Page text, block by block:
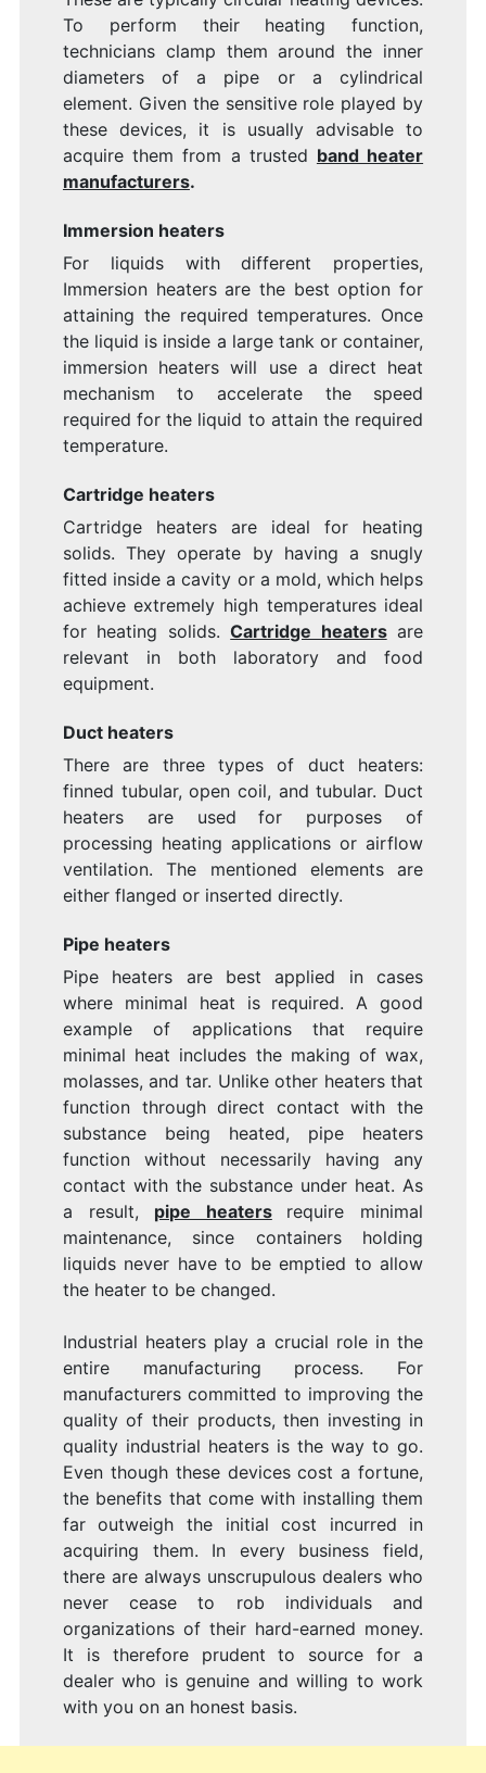
To perform their heating function,
technicians clamp them around the inner
diameters of a pipe or a cylindrical
element. Given the sensitive role played by
these devices, it is usually advisable to
acquire them from a trusted band heater
manufacturers.
Immersion heaters
For liquids with different properties,
Immersion heaters are the best option for
attaining the required temperatures. Once
the liquid is inside a large tank or container,
immersion heaters will use a direct heat
mechanism to accelerate the speed
required for the liquid to attain the required
temperature.
Cartridge heaters
Cartridge heaters are ideal for heating
solids. They operate by having a snugly
fitted inside a cavity or a mold, which helps
achieve extremely high temperatures ideal
for heating solids.Cartridge heatersare
relevant in both laboratory and food
equipment.
Duct heaters
There are three types of duct heaters:
finned tubular, open coil, and tubular. Duct
heaters are used
for purposes of
processing heating applications or airflow
ventilation. The mentioned elements are
either flanged or inserted directly.
Pipe heaters
Pipe heaters are best applied in cases
where minimal heat is required. A good
example of applications that require
minimal heat includes the making of wax,
molasses, and tar. Unlike other heaters that
function through direct contact with the
substance being heated, pipe heaters
function without necessarily having any
contact with the substance under heat. As
a result, pipe heaters
require minimal
maintenance, since containers holding
liquids never have to be emptied to allow
the heater to be changed.
Industrial heaters play a crucial role in the
entire manufacturing process. For
manufacturers committed to improving the
quality of their products, then investing in
quality industrial heaters is the way to go.
Even though these devices cost a fortune,
the benefits that come with installing them
far outweigh the initial cost incurred in
acquiring them. In every business field,
there are always unscrupulous dealers who
never cease to rob individuals and
organizations of their hard-earned money.
It is therefore prudent to source for a
dealer who is genuine and willing to work
with you on an honest basis.